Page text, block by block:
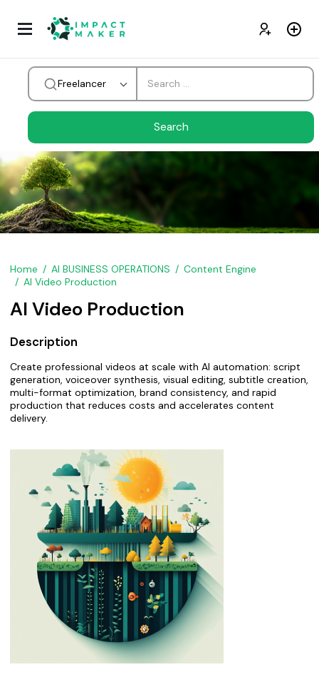
Freelancer
Home AI BUSINESS OPERATIONS
Content Engine
AI Video Production
AI Video Production
Description
Create professional videos at scale with AI automation: script
generation, voiceover synthesis, visual editing, subtitle creation,
multi-format optimization, brand consistency, and rapid
production that reduces costs and accelerates content
delivery.